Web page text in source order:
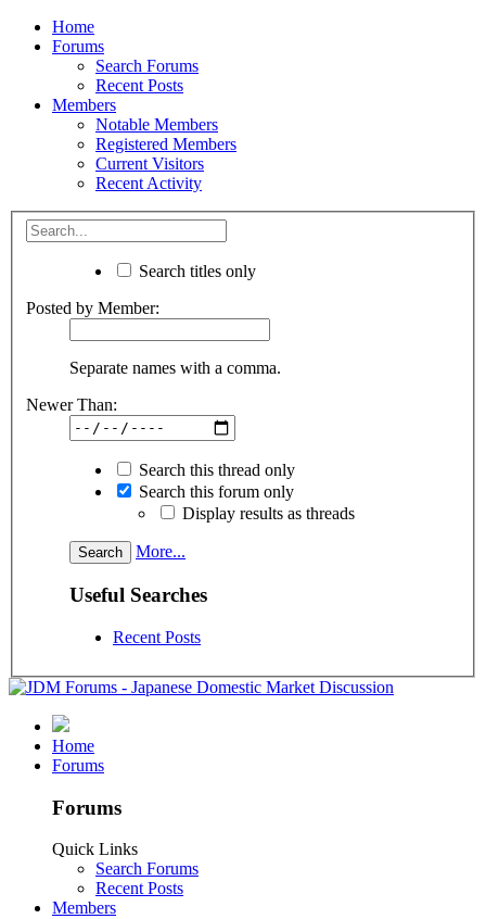
Home
Forums
Search Forums
Recent Posts
Members
Notable Members
Registered Members
Current Visitors
Recent Activity
Search titles only
Posted by Member:
Separate names with a comma.
Newer Than:
Search this thread only
Search this forum only
Display results as threads
More...
Useful Searches
Recent Posts
Home
Forums
Forums
Quick Links
Search Forums
Recent Posts
Members